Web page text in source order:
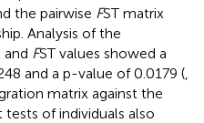
the pairwise FST matrix
Analysis of the
FST values showed a
and a p-value of 0.0179 (
matrix against the
of individuals also